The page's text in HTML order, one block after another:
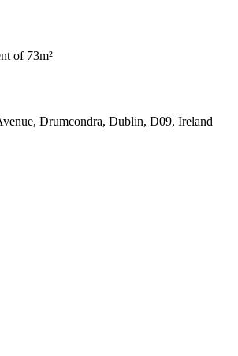
of 73m²
Drumcondra, Dublin, D09, Ireland